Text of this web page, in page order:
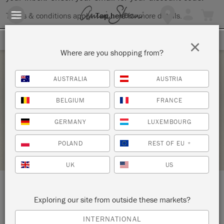
Terms & conditions apply.Tap herefor more details.
Thursday 22 October, 2020
INTRO TO ANNIE SLOAN METHOD
KNOT TOO SHABBY
STOCKIST PROFILE
LOCATION: 155 Main Street
Beacon
Where are you shopping from?
AUSTRALIA AUSTRIA
BELGIUM FRANCE
GERMANY LUXEMBOURG
POLAND REST OF EU *
UK US
Exploring our site from outside these markets?
INTERNATIONAL
×